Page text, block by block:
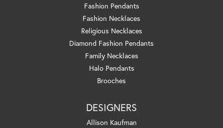
Fashion Pendants
Fashion Necklaces
Religious Necklaces
Diamond Fashion Pendants
Family Necklaces
Halo Pendants
Brooches
DESIGNERS
Allison Kaufman